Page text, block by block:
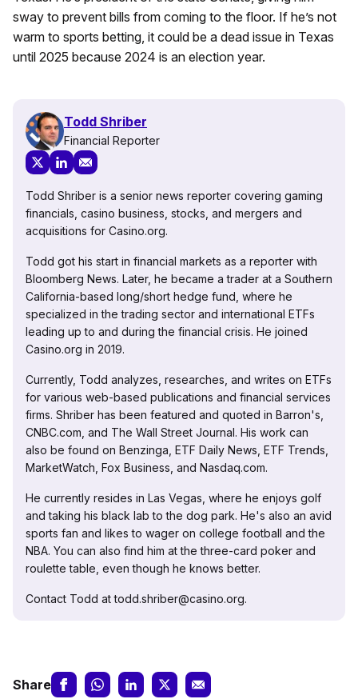
sway to prevent bills from coming to the floor. If he’s not
warm to sports betting, it could be a dead issue in Texas
until 2025 because 2024 is an election year.
Todd Shriber
Financial Reporter
Todd Shriber is a senior news reporter covering gaming
financials, casino business, stocks, and mergers and
acquisitions for Casino.org.
Todd got his start in financial markets as a reporter with
Bloomberg News. Later, he became a trader at a Southern
California-based long/short hedge fund, where he
specialized in the trading sector and international ETFs
leading up to and during the financial crisis. He joined
Casino.org in 2019.
Currently, Todd analyzes, researches, and writes on ETFs
for various web-based publications and financial services
firms. Shriber has been featured and quoted in Barron's,
CNBC.com, and The Wall Street Journal. His work can
also be found on Benzinga, ETF Daily News, ETF Trends,
MarketWatch, Fox Business, and Nasdaq.com.
He currently resides in Las Vegas, where he enjoys golf
and taking his black lab to the dog park. He's also an avid
sports fan and likes to wager on college football and the
NBA. You can also find him at the three-card poker and
roulette table, even though he knows better.
Contact Todd at todd.shriber@casino.org.
Share